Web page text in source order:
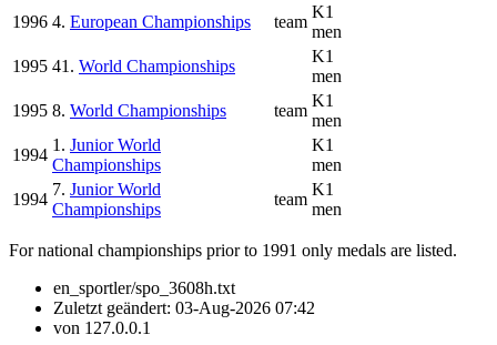
1996 4. European Championships team
K1
men
1995 41. World Championships
K1
men
1995 8. World Championships team
K1
men
1994
1. Junior World
Championships
K1
men
1994
7. Junior World
Championships
team
K1
men
For national championships prior to 1991 only medals are listed.
en_sportler/spo_3608h.txt
Zuletzt geändert: 03-Aug-2026 07:42
von 127.0.0.1